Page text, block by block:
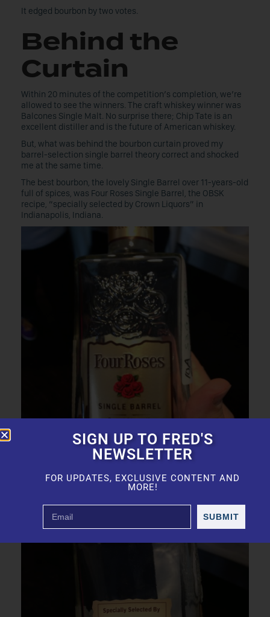
It edged bourbon by two votes.
Behind the
Curtain
Within 20 minutes of the competition’s completion, we’re
allowed to see the winners. The craft whiskey winner was
Balcones Single Malt. No surprise there; Chip Tate is an
excellent distiller and is the future of American whiskey.
But, what was behind the bourbon curtain proved my
barrel-selection single barrel theory correct and shocked
me at the same time.
The best bourbon, the lovely Single Barrel over 11-years-old
full of spices, was Four Roses Single Barrel, the OBSK
recipe, “specially selected by Crown Liquors” in
Indianapolis, Indiana.
SIGN UP TO FRED'S
NEWSLETTER
FOR UPDATES, EXCLUSIVE CONTENT AND
MORE!
SUBMIT